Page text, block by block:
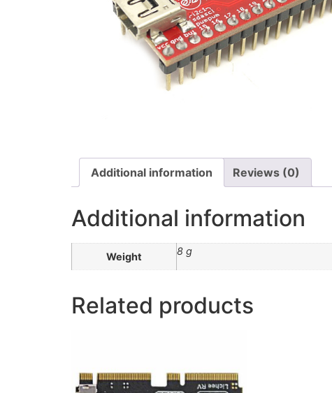
Additional information Reviews (0)
Additional information
Weight 8 g
Related products